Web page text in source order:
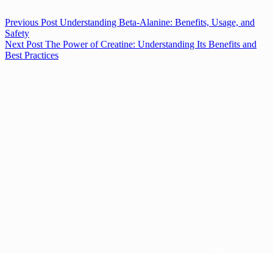
Previous Post Understanding Beta-Alanine: Benefits, Usage, and
Safety
Next Post The Power of Creatine: Understanding Its Benefits and
Best Practices